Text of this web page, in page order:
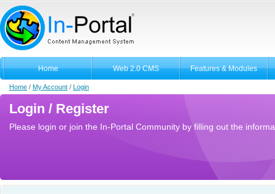
Home Web 2.0 CMS Features & Modules
Home / My Account / Login
Login / Register
Please login or join the In-Portal Community by filling out the